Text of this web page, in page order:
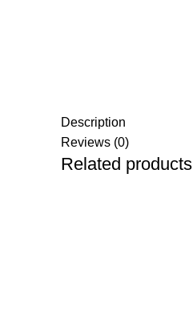
Description
Reviews (0)
Related products